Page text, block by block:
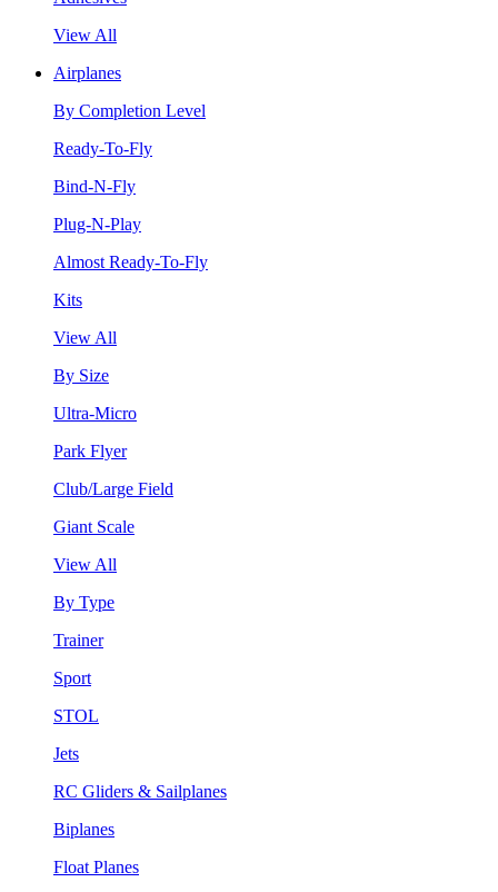
View All
Airplanes
By Completion Level
Ready-To-Fly
Bind-N-Fly
Plug-N-Play
Almost Ready-To-Fly
Kits
View All
By Size
Ultra-Micro
Park Flyer
Club/Large Field
Giant Scale
View All
By Type
Trainer
Sport
STOL
Jets
RC Gliders & Sailplanes
Biplanes
Float Planes